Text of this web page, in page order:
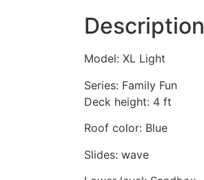
Description
Model: XL Light
Series: Family Fun
Deck height: 4 ft
Roof color: Blue
Slides: wave